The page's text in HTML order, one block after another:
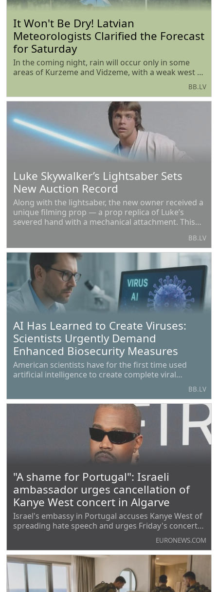
It Won't Be Dry! Latvian
Meteorologists Clarified the Forecast
for Saturday
In the coming night, rain will occur only in some
areas of Kurzeme and Vidzeme, with a weak west to
southwest wind blowing, and the air temperature
will drop to +10...+15 degrees, locally on the coast it
will not be cooler than +17 degrees.
BB.LV
Luke Skywalker’s Lightsaber Sets
New Auction Record
Along with the lightsaber, the new owner received a
unique filming prop — a prop replica of Luke’s
severed hand with a mechanical attachment. This
creation
BB.LV
AI Has Learned to Create Viruses:
Scientists Urgently Demand
Enhanced Biosecurity Measures
American scientists have for the first time used
artificial intelligence to create complete viral
bacteriophages — viruses that infect bacteria —
BB.LV
"A shame for Portugal": Israeli
ambassador urges cancellation of
Kanye West concert in Algarve
Israel's embassy in Portugal accuses Kanye West of
spreading hate speech and urges Friday's concert
be cancelled, to reject antisemitism and glorifying
EURONEWS.COM